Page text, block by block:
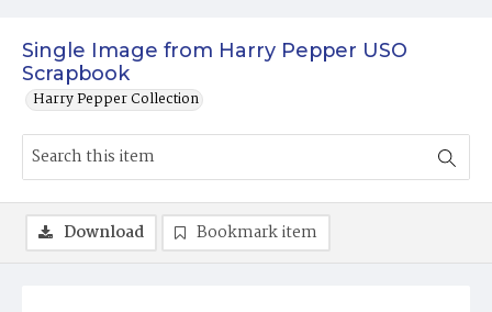
Single Image from Harry Pepper USO
Scrapbook
Harry Pepper Collection
Download Bookmark item